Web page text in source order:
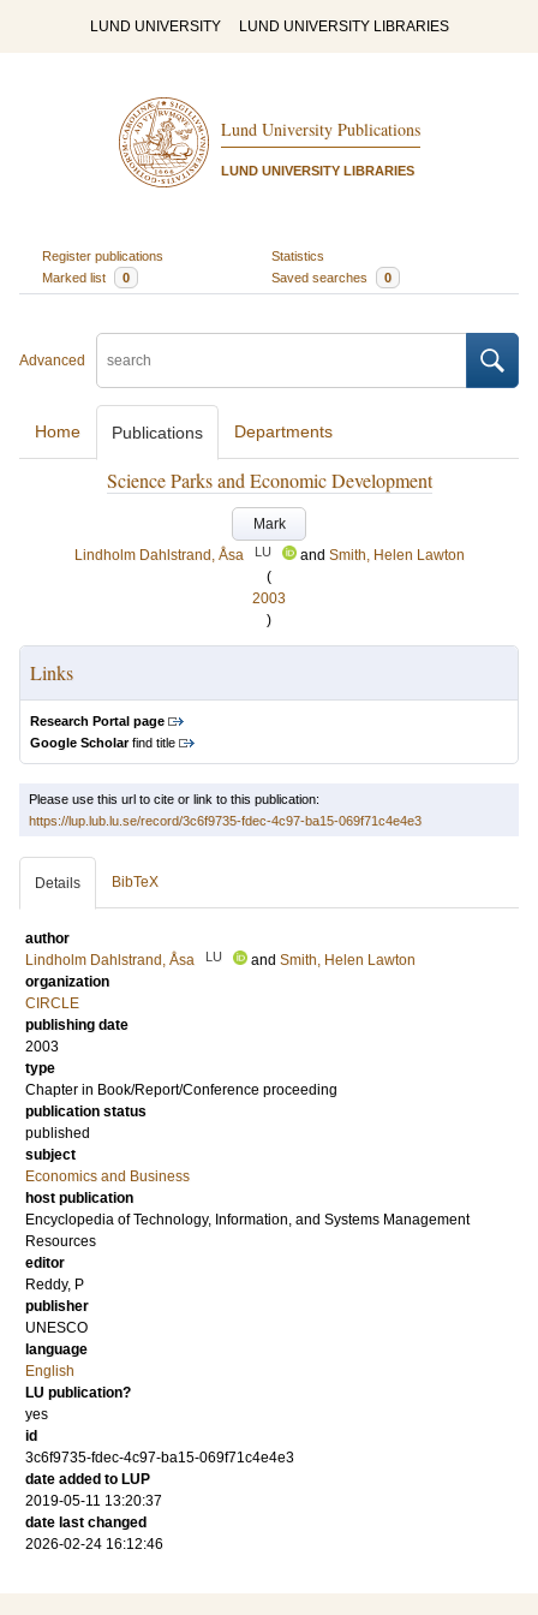
LUND UNIVERSITY LUND UNIVERSITY LIBRARIES
Lund University Publications
LUND UNIVERSITY LIBRARIES
Register publications
Statistics
Marked list
0 Saved searches 0
Advanced
Home Publications Departments
Science Parks and Economic Development
Mark
Lindholm Dahlstrand, Åsa
LU and Smith, Helen Lawton
(
2003
)
Links
Research Portal page
Google Scholarfind title
Please use this url to cite or link to this publication:
https://lup.lub.lu.se/record/3c6f9735-fdec-4c97-ba15-069f71c4e4e3
Details BibTeX
author
Lindholm Dahlstrand, Åsa
LU and Smith, Helen Lawton
organization
CIRCLE
publishing date
2003
type
Chapter in Book/Report/Conference proceeding
publication status
published
subject
Economics and Business
host publication
Encyclopedia of Technology, Information, and Systems Management
Resources
editor
Reddy, P
publisher
UNESCO
language
English
LU publication?
yes
id
3c6f9735-fdec-4c97-ba15-069f71c4e4e3
date added to LUP
2019-05-11 13:20:37
date last changed
2026-02-24 16:12:46